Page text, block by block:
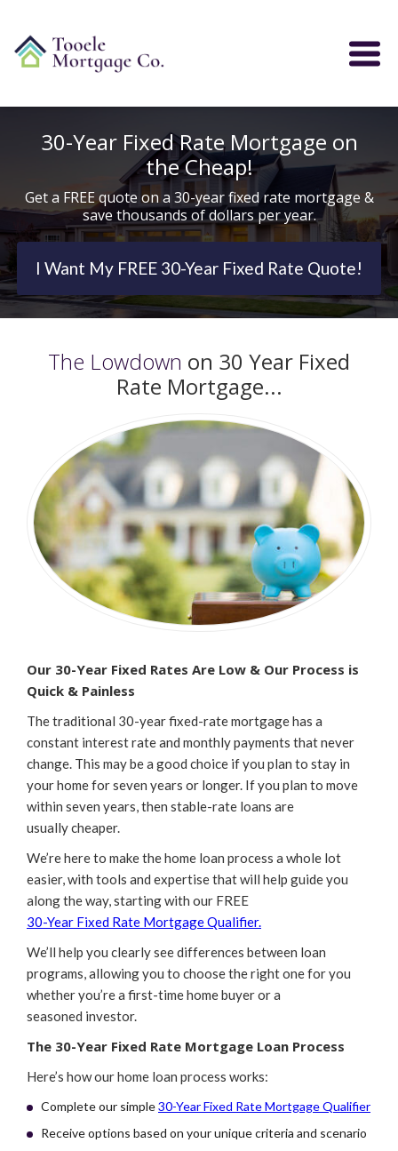
30-Year Fixed Rate Mortgage on
the Cheap!
Get a FREE quote on a 30-year fixed rate mortgage &
save thousands of dollars per year.
I Want My FREE 30-Year Fixed Rate Quote!
The Lowdown on 30 Year Fixed
Rate Mortgage...
Our 30-Year Fixed Rates Are Low & Our Process is
Quick & Painless
The traditional 30-year fixed-rate mortgage has a
constant interest rate and monthly payments that never
change. This may be a good choice if you plan to stay in
your home for seven years or longer. If you plan to move
within seven years, then stable-rate loans are
usually cheaper.
We’re here to make the home loan process a whole lot
easier, with tools and expertise that will help guide you
along the way, starting with our FREE
30-Year Fixed Rate Mortgage Qualifier.
We’ll help you clearly see differences between loan
programs, allowing you to choose the right one for you
whether you’re a first-time home buyer or a
seasoned investor.
The 30-Year Fixed Rate Mortgage Loan Process
Here’s how our home loan process works:
Complete our simple30-Year Fixed Rate Mortgage Qualifier
Receive options based on your unique criteria and scenario